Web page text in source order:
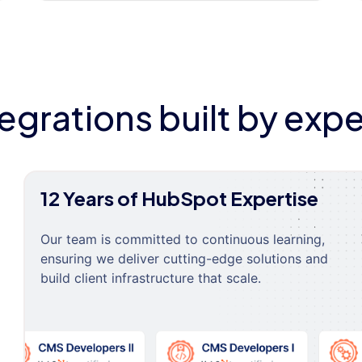
built by
12 Years of HubSpot Expertise
Our team is committed to continuous learning,
ensuring we deliver cutting-edge solutions and
build client infrastructure that scale.